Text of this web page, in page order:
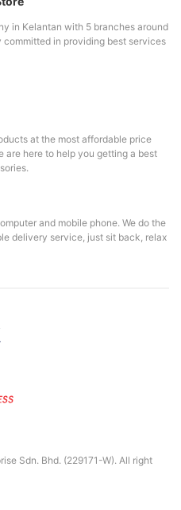
in Kelantan with 5 branches around
in providing best services
at the most affordable price
are here to help you getting a best
and mobile phone. We do the
delivery service, just sit back, relax
Sdn. Bhd. (229171-W). All right